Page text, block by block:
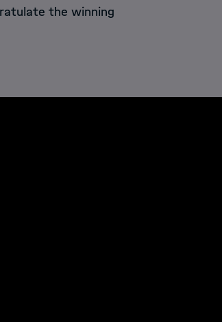
the winning